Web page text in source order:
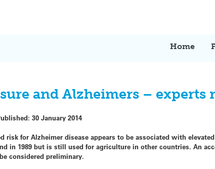
Home
and Alzheimers – experts
30 January 2014
risk for Alzheimer disease appears to be associated with
in 1989 but is still used for agriculture in other countries. An
considered preliminary.